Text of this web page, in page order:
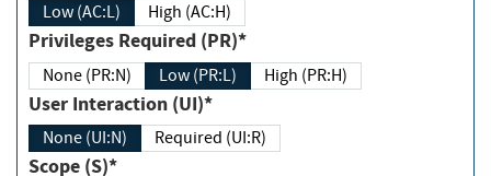
Low (AC:L) High (AC:H)
Privileges Required (PR)*
None (PR:N) Low (PR:L) High (PR:H)
User Interaction (UI)*
None (UI:N) Required (UI:R)
Scope (S)*